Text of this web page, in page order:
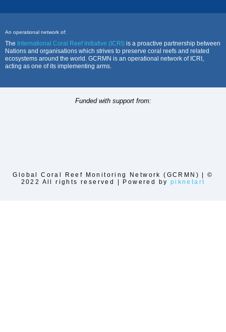
An operational network of:
The International Coral Reef Initiative (ICRI) is a proactive partnership between
Nations and organisations which strives to preserve coral reefs and related
ecosystems around the world. GCRMN is an operational network of ICRI,
acting as one of its implementing arms.
Funded with support from:
Global Coral Reef Monitoring Network (GCRMN) | ©
2022 All rights reserved | Powered by piknetart